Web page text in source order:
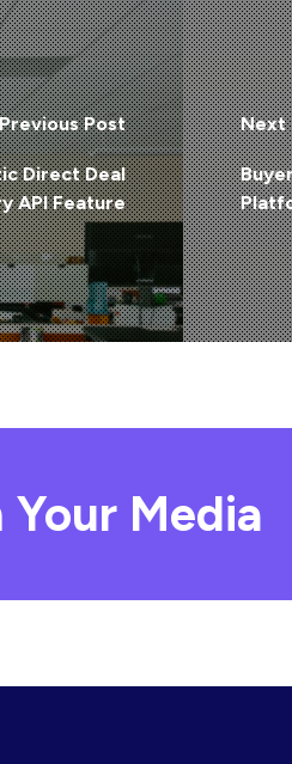
Previous Post
Direct Deal
API Feature
Next
Your Media